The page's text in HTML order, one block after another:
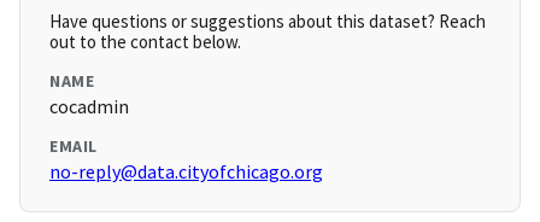
Have questions or suggestions about this dataset? Reach
out to the contact below.
NAME
cocadmin
EMAIL
no-reply@data.cityofchicago.org